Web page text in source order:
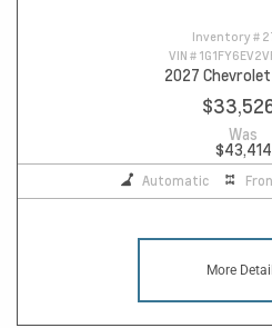
Inventory #
VIN #
2027
Was
$43,414
Automatic
More